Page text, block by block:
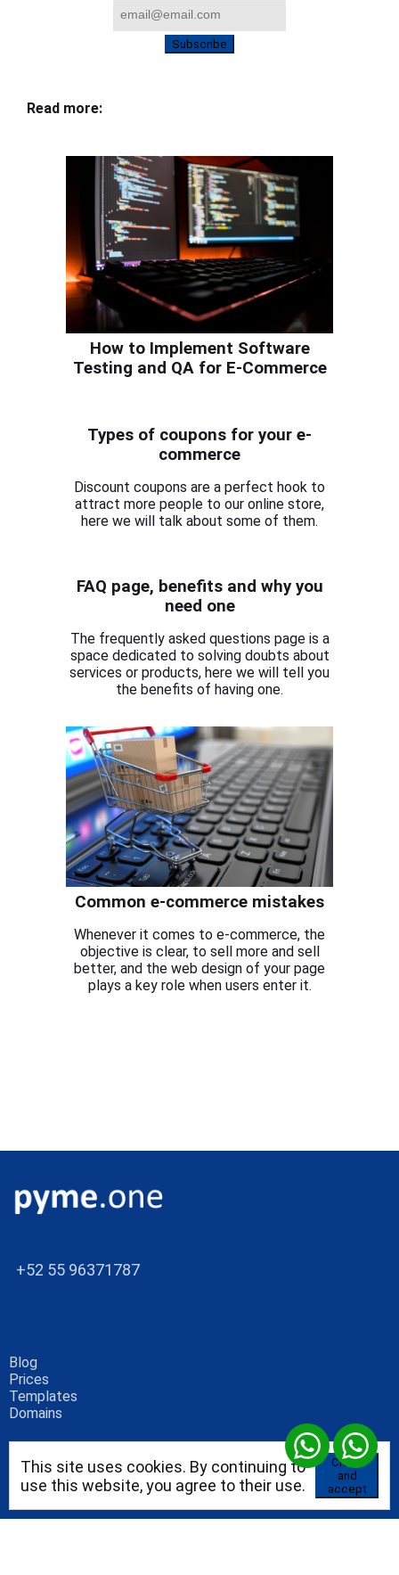
Subscribe
Read more:
How to Implement Software
Testing and QA for E-Commerce
Types of coupons for your e-
commerce
Discount coupons are a perfect hook to
attract more people to our online store,
here we will talk about some of them.
FAQ page, benefits and why you
need one
The frequently asked questions page is a
space dedicated to solving doubts about
services or products, here we will tell you
the benefits of having one.
Common e-commerce mistakes
Whenever it comes to e-commerce, the
objective is clear, to sell more and sell
better, and the web design of your page
plays a key role when users enter it.
+52 55 96371787
Blog
Prices
Templates
Domains
This site uses cookies. By continuing to
use this website, you agree to their use.
Close
and
accept